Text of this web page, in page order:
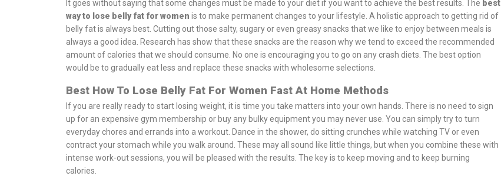
It goes without saying that some changes must be made to your diet if you want to achieve the best results. The best
way to lose belly fat for women is to make permanent changes to your lifestyle. A holistic approach to getting rid of
belly fat is always best. Cutting out those salty, sugary or even greasy snacks that we like to enjoy between meals is
always a good idea. Research has show that these snacks are the reason why we tend to exceed the recommended
amount of calories that we should consume. No one is encouraging you to go on any crash diets. The best option
would be to gradually eat less and replace these snacks with wholesome selections.
Best How To Lose Belly Fat For Women Fast At Home Methods
If you are really ready to start losing weight, it is time you take matters into your own hands. There is no need to sign
up for an expensive gym membership or buy any bulky equipment you may never use. You can simply try to turn
everyday chores and errands into a workout. Dance in the shower, do sitting crunches while watching TV or even
contract your stomach while you walk around. These may all sound like little things, but when you combine these with
intense work-out sessions, you will be pleased with the results. The key is to keep moving and to keep burning
calories.